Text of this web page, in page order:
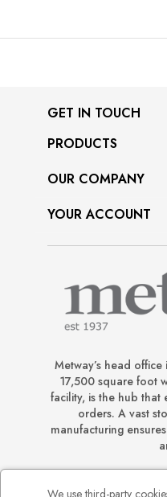
GET IN TOUCH
PRODUCTS
OUR COMPANY
YOUR ACCOUNT
Metway’s head
17,500 square foot
facility, is the hub
orders. A vast
manufacturing
We use third-party